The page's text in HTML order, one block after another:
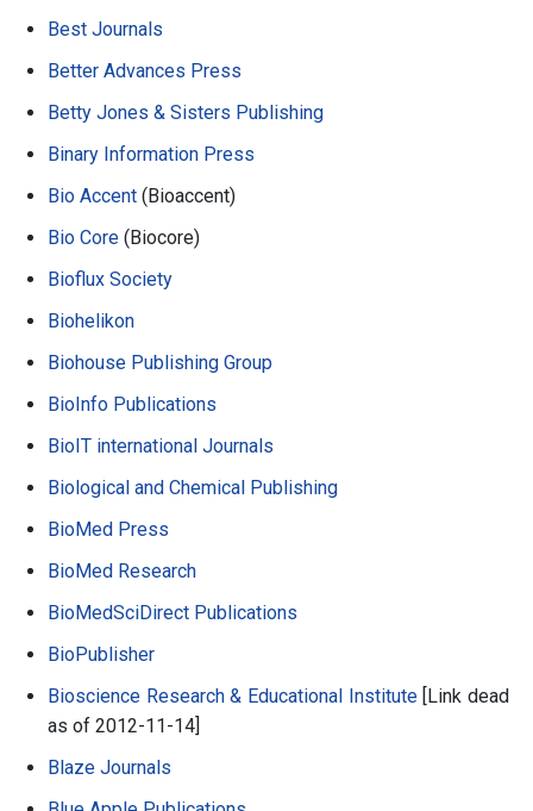
Best Journals
Better Advances Press
Betty Jones & Sisters Publishing
Binary Information Press
Bio Accent (Bioaccent)
Bio Core (Biocore)
Bioflux Society
Biohelikon
Biohouse Publishing Group
BioInfo Publications
BioIT international Journals
Biological and Chemical Publishing
BioMed Press
BioMed Research
BioMedSciDirect Publications
BioPublisher
Bioscience Research & Educational Institute[Link dead
as of 2012-11-14]
Blaze Journals